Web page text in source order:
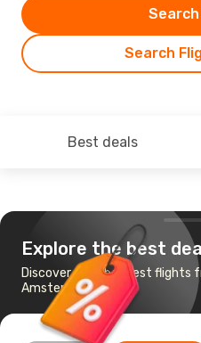
Search
Best deals
Explore the best
Discover the cheapest flights
Amsterdam to Ibiza